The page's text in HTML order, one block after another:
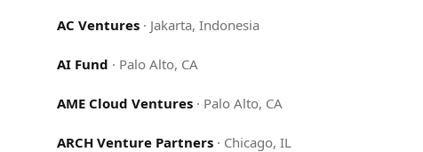
AC Ventures · Jakarta, Indonesia
AI Fund · Palo Alto, CA
AME Cloud Ventures · Palo Alto, CA
ARCH Venture Partners · Chicago, IL